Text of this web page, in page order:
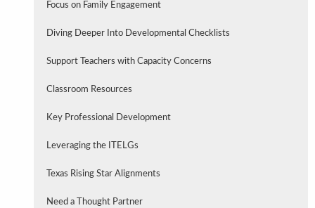
Focus on Family Engagement
Diving Deeper Into Developmental Checklists
Support Teachers with Capacity Concerns
Classroom Resources
Key Professional Development
Leveraging the ITELGs
Texas Rising Star Alignments
Need a Thought Partner